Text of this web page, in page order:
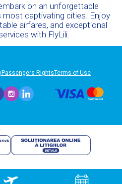
on an unforgettable
most captivating cities. Enjoy
airfares, and exceptional
with FlyLili.
Passengers RightsTerms of Use